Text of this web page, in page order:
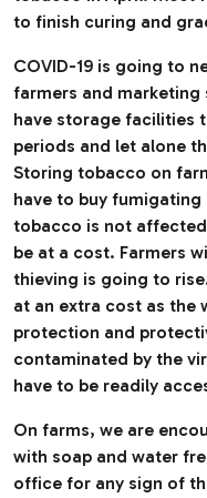
to finish curing and
COVID-19 is going to
farmers and marketing
have storage facilities
periods and let alone
Storing tobacco on
have to buy
tobacco is not
be at a cost. Farmers
thieving is going to
at an extra cost as the
protection and
contaminated by the
have to be readily
On farms, we are
with soap and water
office for any sign of